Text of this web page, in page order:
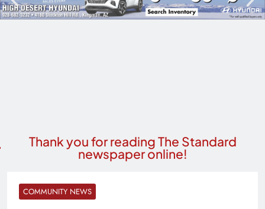
Thank you for reading The Standard
newspaper online!
COMMUNITY NEWS